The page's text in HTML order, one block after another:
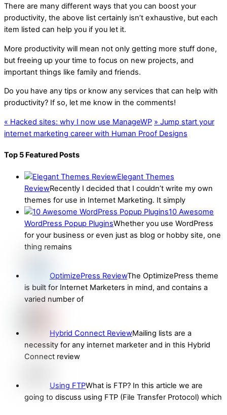
There are many different ways that you can boost your
productivity, the above list certainly isn’t exhaustive, but each
item listed can help you if you let it.
More productivity will mean not only getting more stuff done,
but freeing up your time to focus on new projects, and
important things like family and friends.
Do you have any tips or know any services that can help with
productivity? If so, let me know in the comments!
« Hacked sites: why I now use ManageWP » Jump start your
internet marketing career with Human Proof Designs
Top 5 Featured Posts
Elegant Themes
ReviewRecently I decided that I couldn’t write my own
themes for use in Internet Marketing. It simply
10 Awesome
WordPress Popup PluginsWhether you use WordPress
for your business or even just as blog or hobby site, one
thing remains
OptimizePress ReviewThe OptimizePress theme
is built for Internet Marketers in mind, and contains a
varied number of
Hybrid Connect ReviewMailing lists are a
necessity for any internet marketer and in this Hybrid
Connect review
Using FTPWhat is FTP? In this article we are
going to discuss using FTP (File Transfer Protocol) which